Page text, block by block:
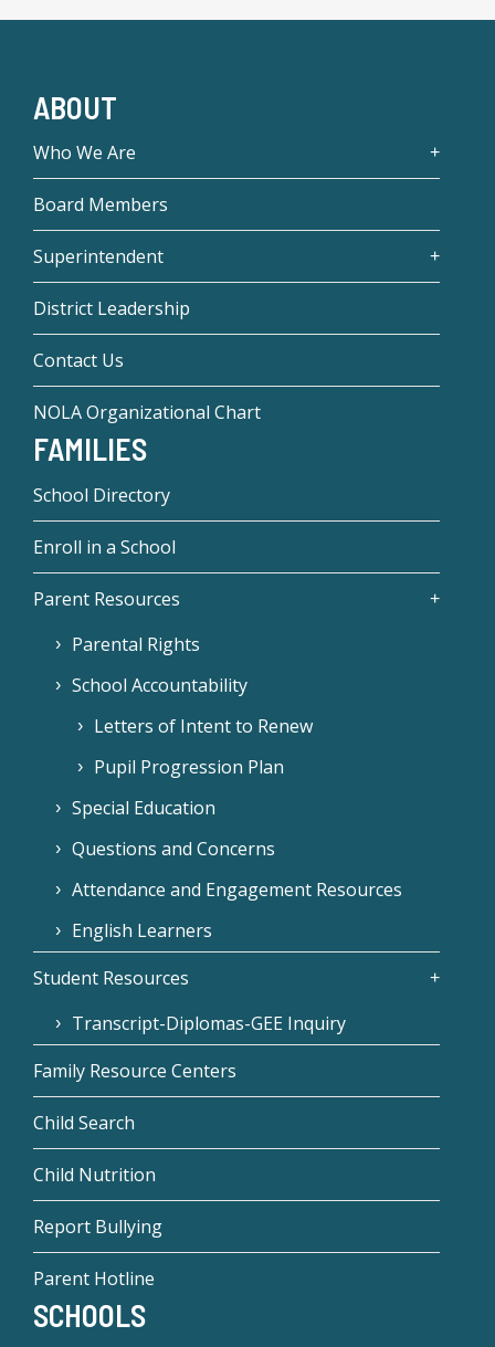
ABOUT
Who We Are
Board Members
Superintendent
District Leadership
Contact Us
NOLA Organizational Chart
FAMILIES
School Directory
Enroll in a School
Parent Resources
Parental Rights
School Accountability
Letters of Intent to Renew
Pupil Progression Plan
Special Education
Questions and Concerns
Attendance and Engagement Resources
English Learners
Student Resources
Transcript-Diplomas-GEE Inquiry
Family Resource Centers
Child Search
Child Nutrition
Report Bullying
Parent Hotline
SCHOOLS